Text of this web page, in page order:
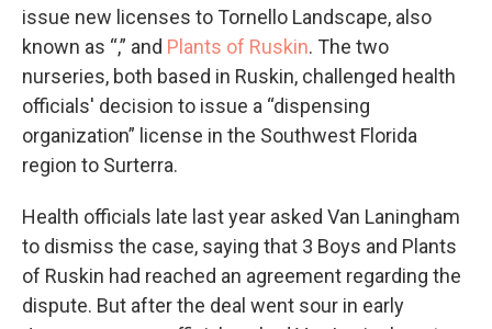
issue new licenses to Tornello Landscape, also
known as “,” and Plants of Ruskin. The two
nurseries, both based in Ruskin, challenged health
officials' decision to issue a “dispensing
organization” license in the Southwest Florida
region to Surterra.
Health officials late last year asked Van Laningham
to dismiss the case, saying that 3 Boys and Plants
of Ruskin had reached an agreement regarding the
dispute. But after the deal went sour in early